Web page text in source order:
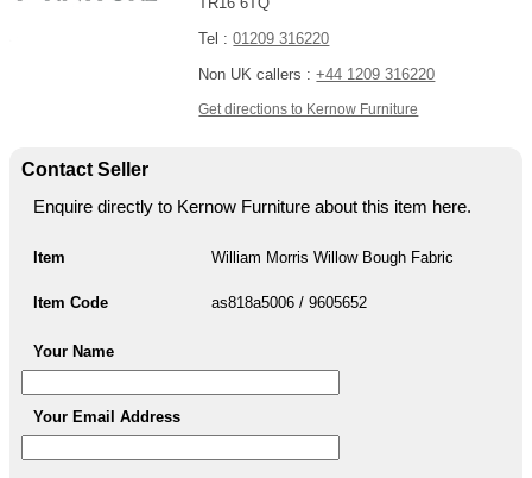
Tel :01209 316220
Non UK callers :+44 1209 316220
Get directions to Kernow Furniture
Contact Seller
Enquire directly to Kernow Furniture about this item here.
Item William Morris Willow Bough Fabric
Item Code as818a5006 / 9605652
Your Name
Your Email Address